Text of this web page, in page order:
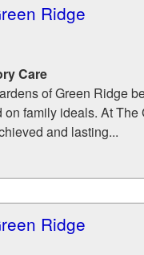
Ridge
Care
of Green Ridge
family ideals. At The
and lasting...
Ridge